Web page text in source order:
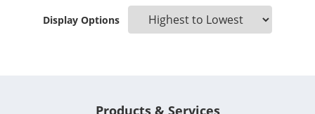
Display Options
Products & Services